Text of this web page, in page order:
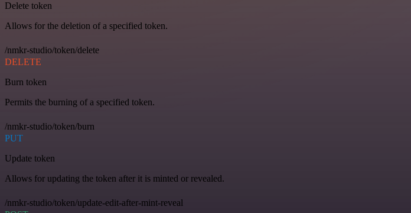
Delete token
Allows for the deletion of a specified token.
/nmkr-studio/token/delete
DELETE
Burn token
Permits the burning of a specified token.
/nmkr-studio/token/burn
PUT
Update token
Allows for updating the token after it is minted or revealed.
/nmkr-studio/token/update-edit-after-mint-reveal